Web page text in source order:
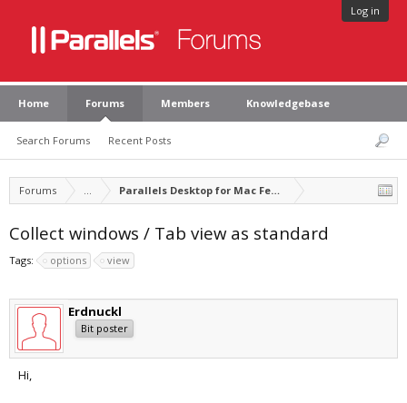
Log in
Home Forums
Search Forums Recent Posts
Members Knowledgebase
Forums ... Parallels Desktop for Mac Feature Suggestions
Collect windows / Tab view as standard
Tags: options view
Erdnuckl
Bit poster
Hi,